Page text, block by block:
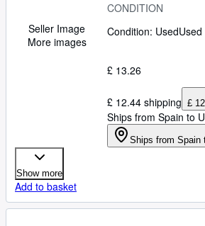
Seller Image
More images
CONDITION
Condition: UsedUsed
£ 13.26
£ 12.44 shipping £
Ships from Spain to
Ships from Spain
Show more
Add to basket